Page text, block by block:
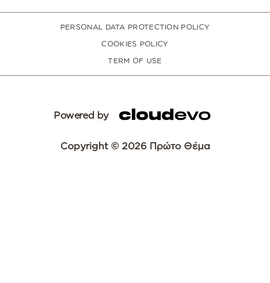
PERSONAL DATA PROTECTION POLICY
COOKIES POLICY
TERM OF USE
Powered by
Copyright © 2026 Πρώτο Θέμα